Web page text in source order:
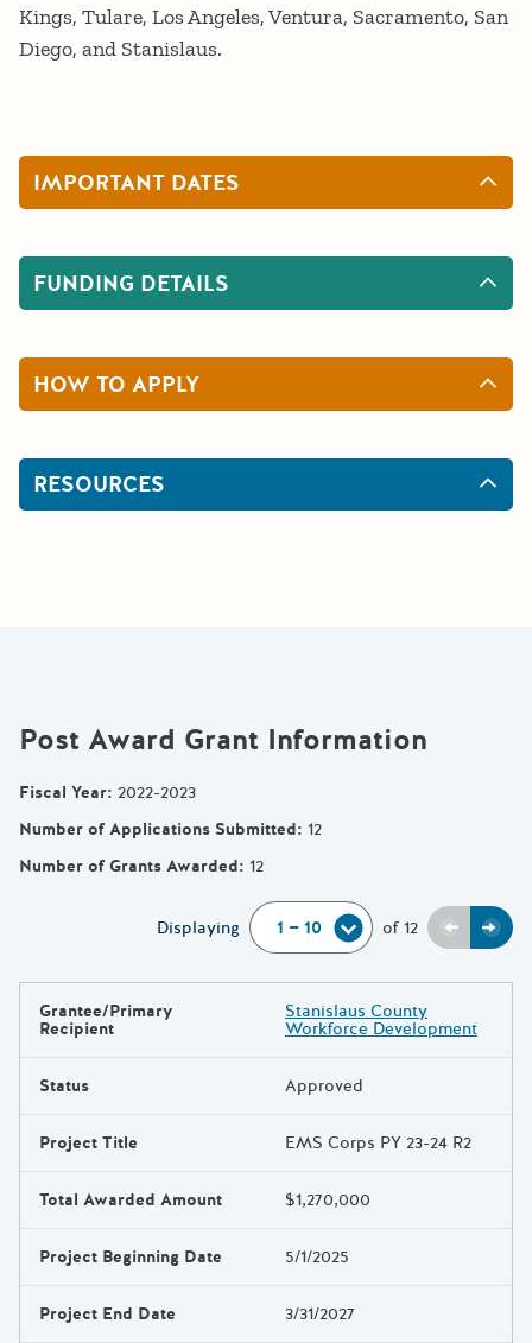
Kings, Tulare, Los Angeles, Ventura, Sacramento, San
Diego, and Stanislaus.
IMPORTANT DATES
FUNDING DETAILS
HOW TO APPLY
RESOURCES
Post Award Grant Information
Fiscal Year: 2022-2023
Number of Applications Submitted: 12
Number of Grants Awarded: 12
Displaying of 12 Previous
Next
Results
Grantee/Primary
Recipient
Stanislaus County
Workforce Development
Status Approved
Project Title EMS Corps PY 23-24 R2
Total Awarded Amount $1,270,000
Project Beginning Date 5/1/2025
Project End Date 3/31/2027